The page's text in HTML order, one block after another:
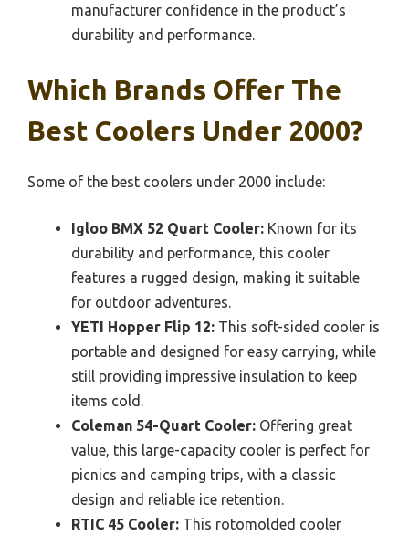
manufacturer confidence in the product’s
durability and performance.
Which Brands Offer The
Best Coolers Under 2000?
Some of the best coolers under 2000 include:
Igloo BMX 52 Quart Cooler: Known for its
durability and performance, this cooler
features a rugged design, making it suitable
for outdoor adventures.
YETI Hopper Flip 12: This soft-sided cooler is
portable and designed for easy carrying, while
still providing impressive insulation to keep
items cold.
Coleman 54-Quart Cooler: Offering great
value, this large-capacity cooler is perfect for
picnics and camping trips, with a classic
design and reliable ice retention.
RTIC 45 Cooler: This rotomolded cooler